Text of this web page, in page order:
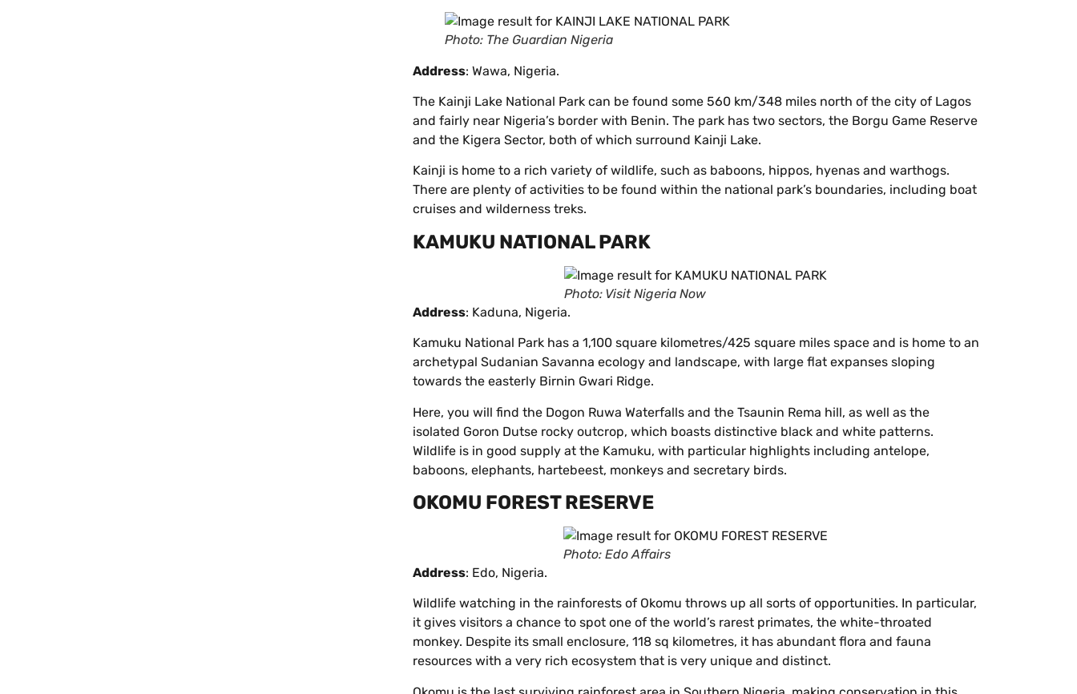
Photo: The Guardian Nigeria
Address: Wawa, Nigeria.
The Kainji Lake National Park can be found some 560 km/348 miles north of the city of Lagos
and fairly near Nigeria’s border with Benin. The park has two sectors, the Borgu Game Reserve
and the Kigera Sector, both of which surround Kainji Lake.
Kainji is home to a rich variety of wildlife, such as baboons, hippos, hyenas and warthogs.
There are plenty of activities to be found within the national park’s boundaries, including boat
cruises and wilderness treks.
KAMUKU NATIONAL PARK
Photo: Visit Nigeria Now
Address: Kaduna, Nigeria.
Kamuku National Park has a 1,100 square kilometres/425 square miles space and is home to an
archetypal Sudanian Savanna ecology and landscape, with large flat expanses sloping
towards the easterly Birnin Gwari Ridge.
Here, you will find the Dogon Ruwa Waterfalls and the Tsaunin Rema hill, as well as the
isolated Goron Dutse rocky outcrop, which boasts distinctive black and white patterns.
Wildlife is in good supply at the Kamuku, with particular highlights including antelope,
baboons, elephants, hartebeest, monkeys and secretary birds.
OKOMU FOREST RESERVE
Photo: Edo Affairs
Address: Edo, Nigeria.
Wildlife watching in the rainforests of Okomu throws up all sorts of opportunities. In particular,
it gives visitors a chance to spot one of the world’s rarest primates, the white-throated
monkey. Despite its small enclosure, 118 sq kilometres, it has abundant flora and fauna
resources with a very rich ecosystem that is very unique and distinct.